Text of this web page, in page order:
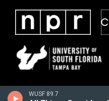
WUSF 89.7